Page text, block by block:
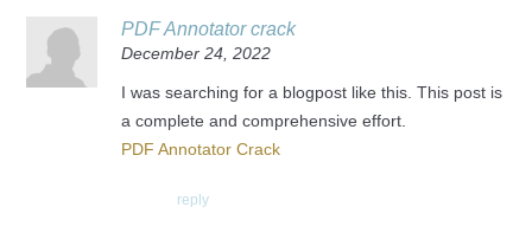
PDF Annotator crack
December 24, 2022
I was searching for a blogpost like this. This post is
a complete and comprehensive effort.
PDF Annotator Crack
reply